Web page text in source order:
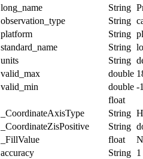
long_name String
observation_type String
platform String
standard_name String
units String
valid_max double
valid_min double -
float
_CoordinateAxisType String
_CoordinateZisPositive String
_FillValue float
accuracy String 1